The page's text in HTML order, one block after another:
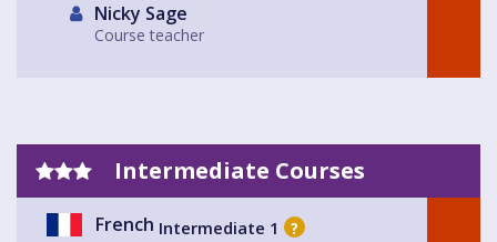
Nicky Sage
Course teacher
Intermediate Courses
French Intermediate 1 ?